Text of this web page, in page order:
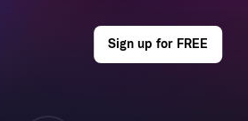
Sign up for FREE